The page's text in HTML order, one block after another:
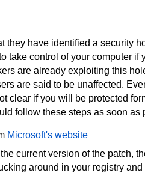
they have identified a security
take control of your computer if
are already exploiting this
are said to be unaffected.
clear if you will be protected
follow these steps as soon as
Microsoft's website
current version of the patch,
around in your registry